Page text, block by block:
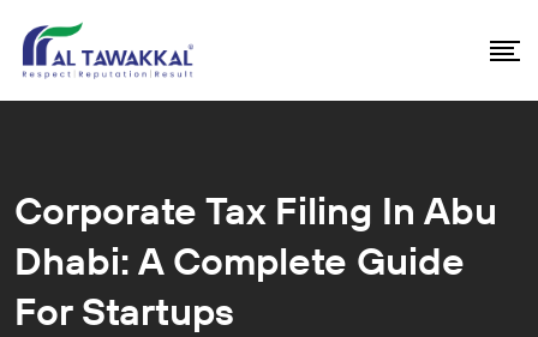
Corporate Tax Filing In Abu
Dhabi: A Complete Guide
For Startups